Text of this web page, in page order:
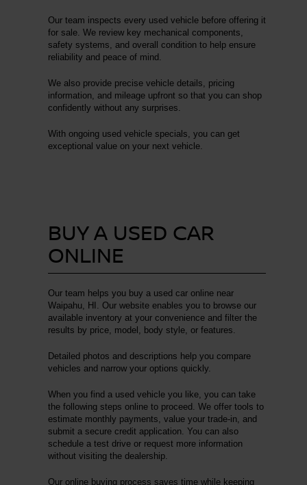
Our team inspects every used vehicle before offering it
for sale. We review key mechanical components,
safety systems, and overall condition to help ensure
reliability and peace of mind.
We also provide precise vehicle details, pricing
information, and mileage upfront so that you can shop
confidently without any surprises.
With ongoing used vehicle specials, you can get
exceptional value on your next vehicle.
BUY A USED CAR
ONLINE
Our team helps you buy a used car online near
Waipahu, HI. Our website enables you to browse our
available inventory at your convenience and filter the
results by price, model, body style, or features.
Detailed photos and descriptions help you compare
vehicles and narrow your options quickly.
When you find a used vehicle you like, you can take
the following steps online to proceed. We offer tools to
estimate monthly payments, value your trade-in, and
submit a secure credit application. You can also
schedule a test drive or request more information
without visiting the dealership.
Our online buying process saves time while keeping